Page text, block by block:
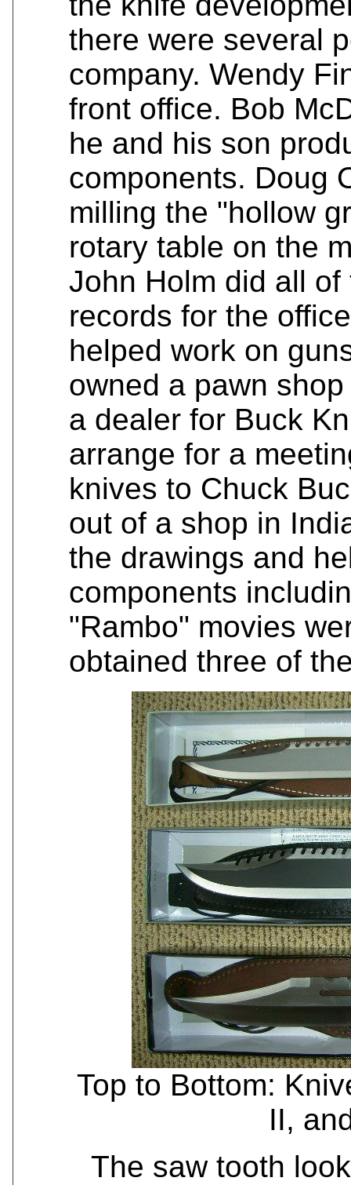
there were several
company. Wendy
front office. Bob
he and his son
components. Doug
milling the "hollow
rotary table on the
John Holm did all
records for the
helped work on
owned a pawn
a dealer for Buck
arrange for a
knives to Chuck
out of a shop in
the drawings and
components
"Rambo" movies
obtained three of
Top to Bottom:
II,
The saw tooth